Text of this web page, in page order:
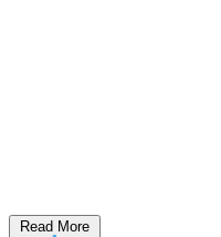
Read More